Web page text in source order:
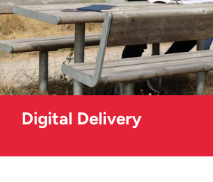
Digital Delivery